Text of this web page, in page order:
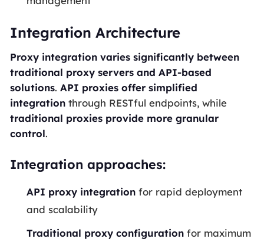
Integration Architecture
Proxy integration varies significantly between
traditional proxy servers and API-based
solutions. API proxies offer simplified
integrationthrough RESTful endpoints, while
traditional proxies provide more granular
control.
Integration approaches:
API proxy integration for rapid deployment
and scalability
Traditional proxy configuration for maximum